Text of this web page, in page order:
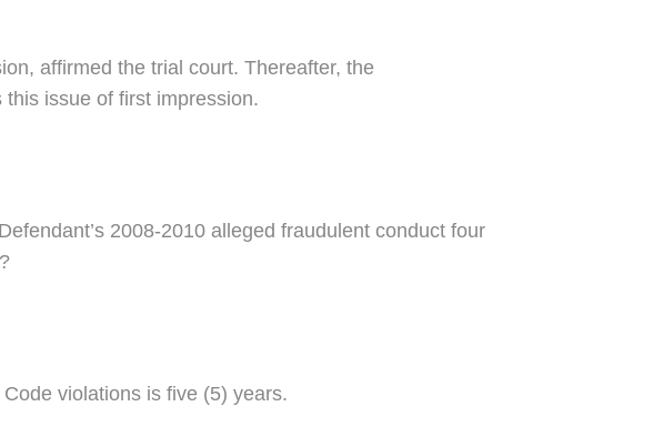
affirmed the trial court. Thereafter, the
issue of first impression.
2008-2010 alleged fraudulent conduct four
violations is five (5) years.